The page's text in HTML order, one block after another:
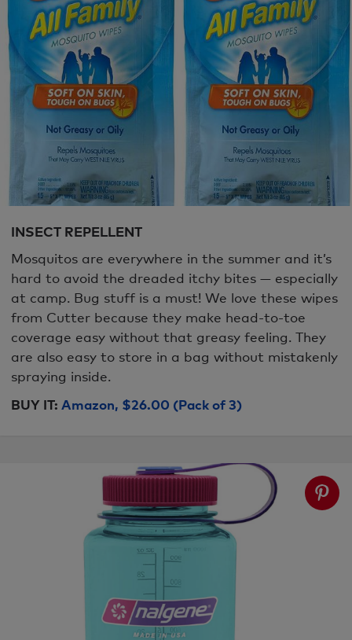
INSECT REPELLENT
Mosquitos are everywhere in the summer and it’s
hard to avoid the dreaded itchy bites — especially
at camp. Bug stuff is a must! We love these wipes
from Cutter because they make head-to-toe
coverage easy without that greasy feeling. They
are also easy to store in a bag without mistakenly
spraying inside.
BUY IT: Amazon, $26.00 (Pack of 3)